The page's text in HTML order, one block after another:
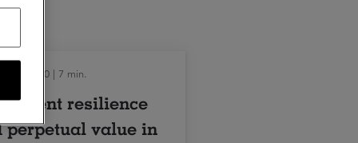
2020 | 7 min.
resilience
perpetual value in